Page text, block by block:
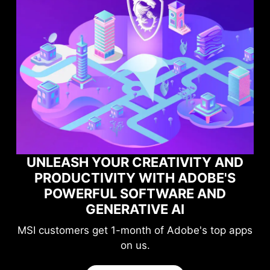
UNLEASH YOUR CREATIVITY AND
PRODUCTIVITY WITH ADOBE'S
POWERFUL SOFTWARE AND
GENERATIVE AI
MSI customers get 1-month of Adobe's top apps
on us.